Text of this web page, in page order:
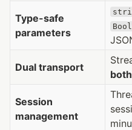
Type-safe
parameters
Dual transport
both
Session
management